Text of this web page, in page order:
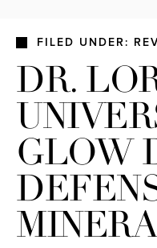
FILED UNDER:
DR.
GLOW